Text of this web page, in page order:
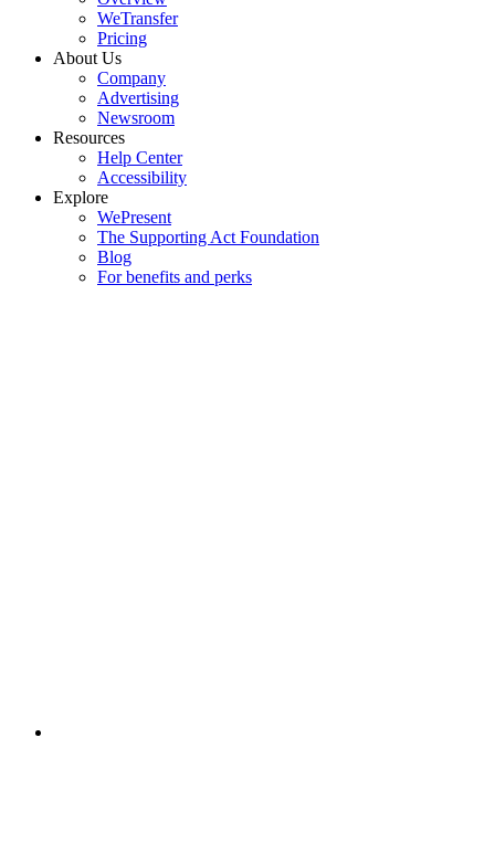
WeTransfer
Pricing
About Us
Company
Advertising
Newsroom
Resources
Help Center
Accessibility
Explore
WePresent
The Supporting Act Foundation
Blog
For benefits and perks